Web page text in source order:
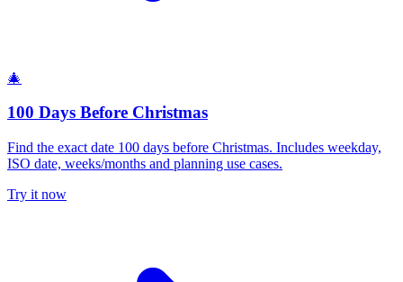
🎄
100 Days Before Christmas
Find the exact date 100 days before Christmas. Includes weekday,
ISO date, weeks/months and planning use cases.
Try it now